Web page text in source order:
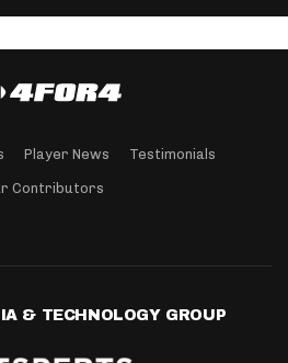
Player News Testimonials
Contributors
& TECHNOLOGY GROUP